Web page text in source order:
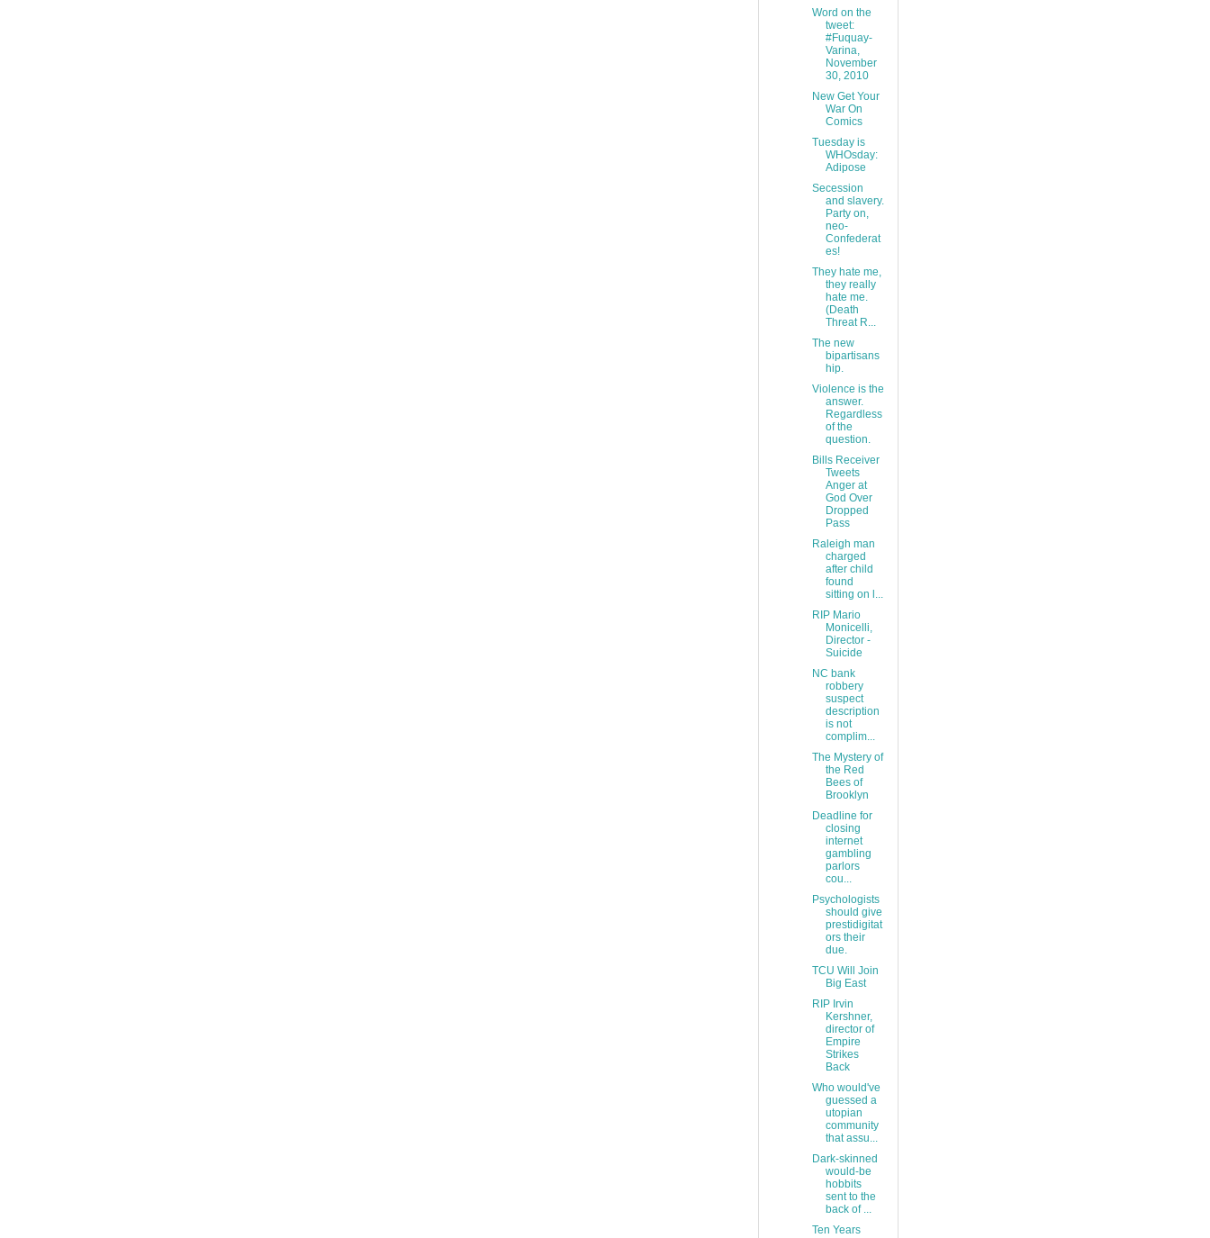
Word on the
tweet:
#Fuquay-
Varina,
November
30, 2010
New Get Your
War On
Comics
Tuesday is
WHOsday:
Adipose
Secession
and slavery.
Party on,
neo-
Confederat
es!
They hate me,
they really
hate me.
(Death
Threat R...
The new
bipartisans
hip.
Violence is the
answer.
Regardless
of the
question.
Bills Receiver
Tweets
Anger at
God Over
Dropped
Pass
Raleigh man
charged
after child
found
sitting on l...
RIP Mario
Monicelli,
Director -
Suicide
NC bank
robbery
suspect
description
is not
complim...
The Mystery of
the Red
Bees of
Brooklyn
Deadline for
closing
internet
gambling
parlors
cou...
Psychologists
should give
prestidigitat
ors their
due.
TCU Will Join
Big East
RIP Irvin
Kershner,
director of
Empire
Strikes
Back
Who would've
guessed a
utopian
community
that assu...
Dark-skinned
would-be
hobbits
sent to the
back of ...
Ten Years